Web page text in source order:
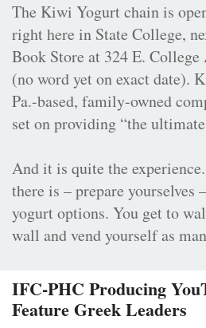
The Kiwi Yogurt chain is
right here in State College,
Book Store at 324 E. College
(no word yet on exact date).
Pa.-based, family-owned
set on providing “the
And it is quite the
there is – prepare yourselves
yogurt options. You get to
wall and vend yourself as
IFC-PHC Producing
Feature Greek Leaders